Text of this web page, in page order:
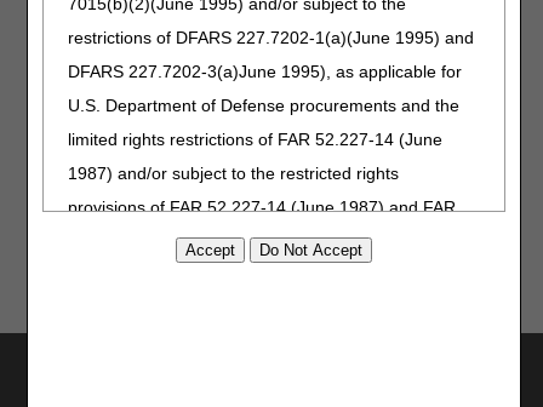
restrictions of DFARS 227.7202-1(a)(June 1995) and
DFARS 227.7202-3(a)June 1995), as applicable for
U.S. Department of Defense procurements and the
limited rights restrictions of FAR 52.227-14 (June
1987) and/or subject to the restricted rights
provisions of FAR 52.227-14 (June 1987) and FAR
52.227-19 (June 1987), as applicable, and any
4:40 – 6:20 p.m. – Public Comments and Presentations
– Stakeholders
6:20 – 6:30 p.m. – Wrap-up and Next Steps – DME
MACs